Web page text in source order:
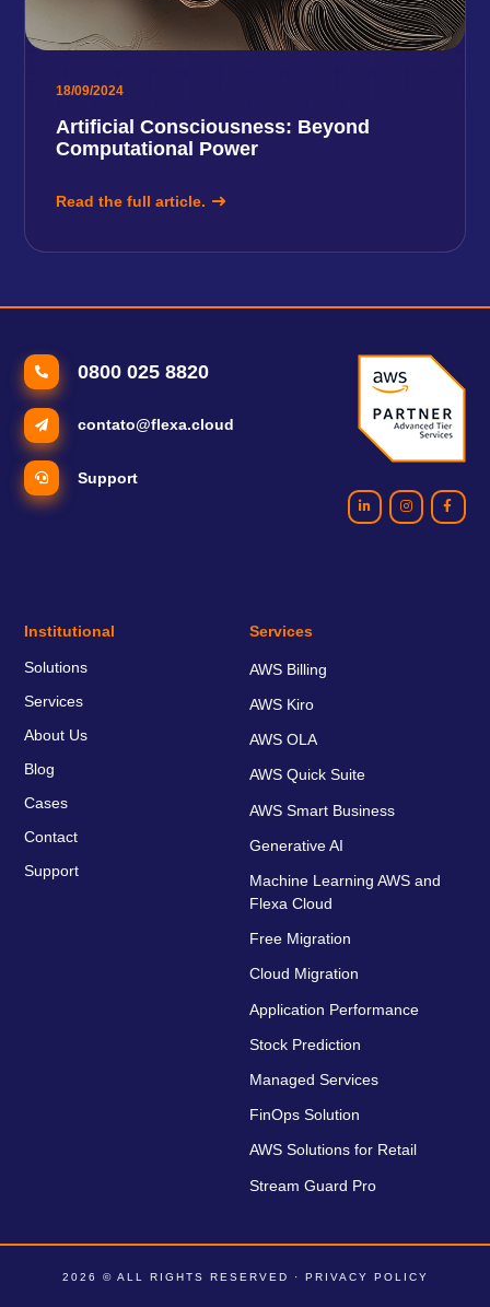
18/09/2024
Artificial Consciousness: Beyond
Computational Power
Read the full article.
0800 025 8820
contato@flexa.cloud
Support
Institutional
Solutions
Services
About Us
Blog
Cases
Contact
Support
Services
AWS Billing
AWS Kiro
AWS OLA
AWS Quick Suite
AWS Smart Business
Generative AI
Machine Learning AWS and
Flexa Cloud
Free Migration
Cloud Migration
Application Performance
Stock Prediction
Managed Services
FinOps Solution
AWS Solutions for Retail
Stream Guard Pro
2026 © ALL RIGHTS RESERVED · PRIVACY POLICY